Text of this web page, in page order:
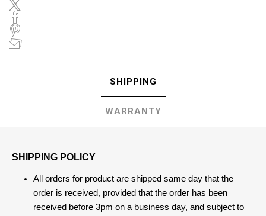
SHIPPING
WARRANTY
SHIPPING POLICY
All orders for product are shipped same day that the
order is received, provided that the order has been
received before 3pm on a business day, and subject to